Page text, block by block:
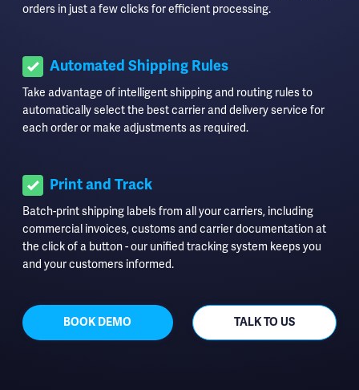
orders in just a few clicks for efficient processing.
Automated Shipping Rules
Take advantage of intelligent shipping and routing rules to
automatically select the best carrier and delivery service for
each order or make adjustments as required.
Print and Track
Batch-print shipping labels from all your carriers, including
commercial invoices, customs and carrier documentation at
the click of a button - our unified tracking system keeps you
and your customers informed.
BOOK DEMO TALK TO US